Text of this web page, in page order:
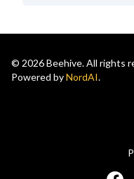
© 2026 Beehive. All rights
Powered byNordAI.